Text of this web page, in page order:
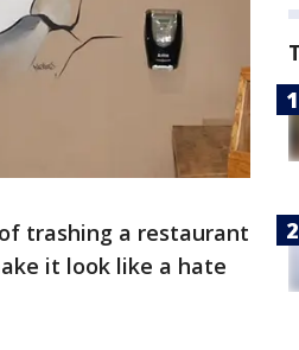
trashing a restaurant
it look like a hate